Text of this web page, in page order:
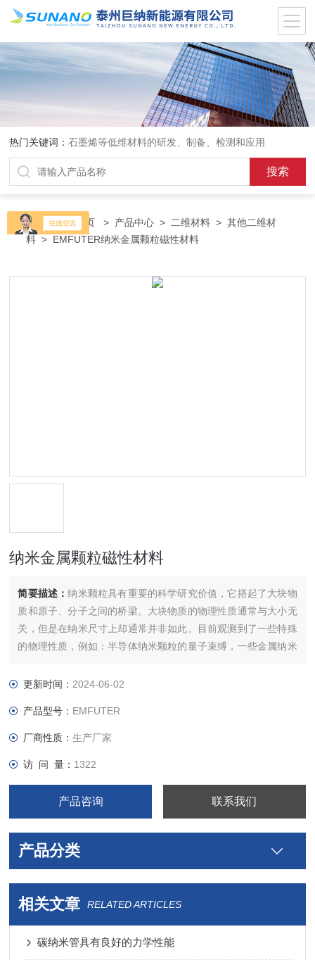
热门关键词：石墨烯等低维材料的研发、制备、检测和应用
当前位置：首页 > 产品中心 > 二维材料 >其他二维材
料 > EMFUTER纳米金属颗粒磁性材料
纳米金属颗粒磁性材料
简要描述：纳米颗粒具有重要的科学研究价值，它搭起了大块物
质和原子、分子之间的桥梁。大块物质的物理性质通常与大小无
关，但是在纳米尺寸上却通常并非如此。目前观测到了一些特殊
的物理性质，例如：半导体纳米颗粒的量子束缚，一些金属纳米
材料的超顺磁性。 类固体和软的纳米颗粒也被制造出来。脂质体
N
更新时间： 2024-06-02
产品型号： EMFUTER
厂商性质：生产厂家
访 问 量： 1322
产品咨询 联系我们
产品分类
相关文章 RELATED ARTICLES
碳纳米管具有良好的力学性能